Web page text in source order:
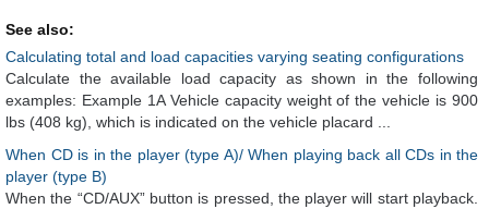
See also:
Calculating total and load capacities varying seating configurations
Calculate the available load capacity as shown in the following
examples: Example 1A Vehicle capacity weight of the vehicle is 900
lbs (408 kg), which is indicated on the vehicle placard ...
When CD is in the player (type A)/ When playing back all CDs in the
player (type B)
When the “CD/AUX” button is pressed, the player will start playback.